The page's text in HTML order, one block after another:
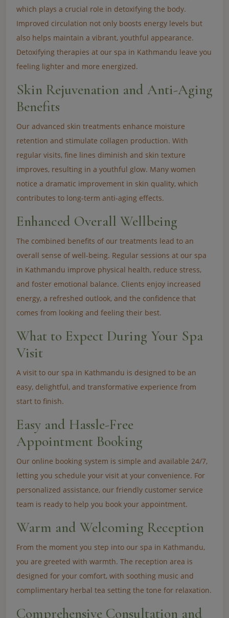
which plays a crucial role in detoxifying the body.
Improved circulation not only boosts energy levels but
also helps maintain a vibrant, youthful appearance.
Detoxifying therapies at our spa in Kathmandu leave you
feeling lighter and more energized.
Skin Rejuvenation and Anti-Aging
Benefits
Our advanced skin treatments enhance moisture
retention and stimulate collagen production. With
regular visits, fine lines diminish and skin texture
improves, resulting in a youthful glow. Many women
notice a dramatic improvement in skin quality, which
contributes to long-term anti-aging effects.
Enhanced Overall Wellbeing
The combined benefits of our treatments lead to an
overall sense of well-being. Regular sessions at our spa
in Kathmandu improve physical health, reduce stress,
and foster emotional balance. Clients enjoy increased
energy, a refreshed outlook, and the confidence that
comes from looking and feeling their best.
What to Expect During Your Spa
Visit
A visit to our spa in Kathmandu is designed to be an
easy, delightful, and transformative experience from
start to finish.
Easy and Hassle-Free
Appointment Booking
Our online booking system is simple and available 24/7,
letting you schedule your visit at your convenience. For
personalized assistance, our friendly customer service
team is ready to help you book your appointment.
Warm and Welcoming Reception
From the moment you step into our spa in Kathmandu,
you are greeted with warmth. The reception area is
designed for your comfort, with soothing music and
complimentary herbal tea setting the tone for relaxation.
Comprehensive Consultation and